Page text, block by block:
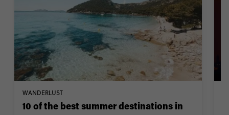
WANDERLUST
10 of the best summer destinations in